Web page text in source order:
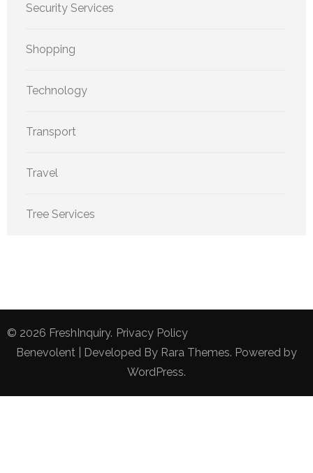
Security Services
Shopping
Technology
Transport
Travel
Tree Services
© 2026 FreshInquiry. Privacy Policy
Benevolent | Developed By Rara Themes. Powered by
WordPress.